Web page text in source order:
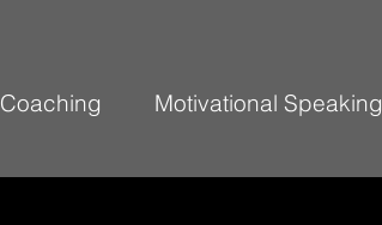
Coaching Motivational Speaking